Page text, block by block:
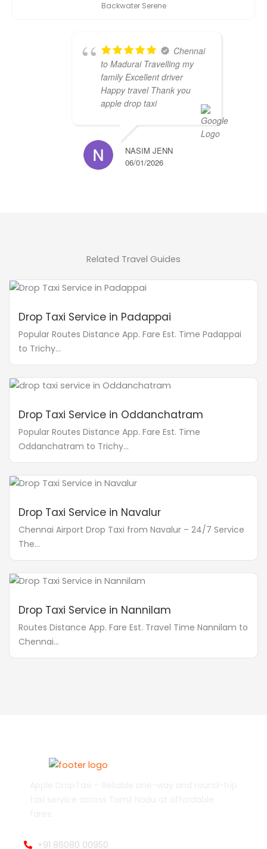
Backwater Serene
Chennai
to Madurai Travelling my
family Excellent driver
Happy travel Thank you
apple drop taxi
NASIM JENN
06/01/2026
Related Travel Guides
Drop Taxi Service in Padappai
Popular Routes Distance App. Fare Est. Time Padappai
to Trichy...
Drop Taxi Service in Oddanchatram
Popular Routes Distance App. Fare Est. Time
Oddanchatram to Trichy...
Drop Taxi Service in Navalur
Chennai Airport Drop Taxi from Navalur – 24/7 Service
The...
Drop Taxi Service in Nannilam
Routes Distance App. Fare Est. Travel Time Nannilam to
Chennai...
+91 86080 00950